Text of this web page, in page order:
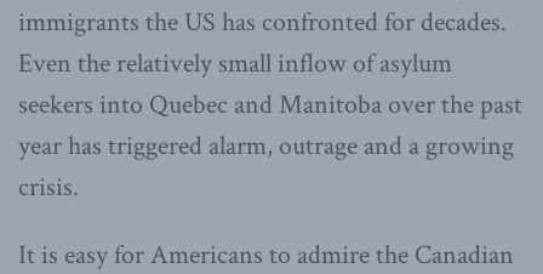
immigrants the US has confronted for decades.
Even the relatively small inflow of asylum
seekers into Quebec and Manitoba over the past
year has triggered alarm, outrage and a growing
crisis.
It is easy for Americans to admire the Canadian